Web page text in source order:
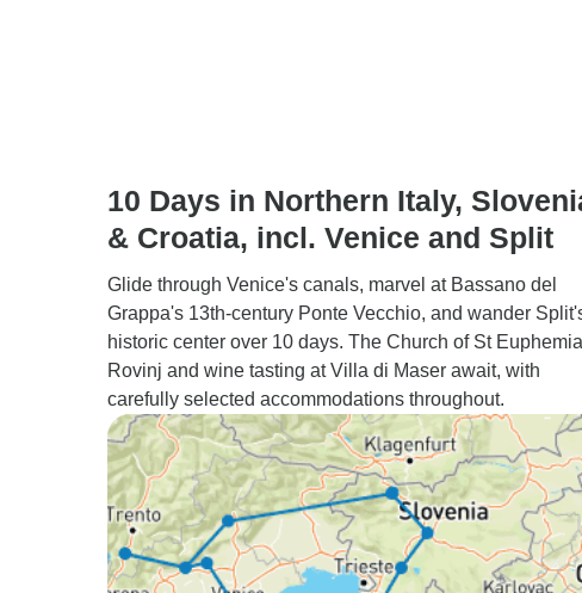
10 Days in Northern Italy,
& Croatia, incl. Venice and Split
Glide through Venice's canals, marvel at Bassano del
Grappa's 13th-century Ponte Vecchio, and wander
historic center over 10 days. The Church of St
Rovinj and wine tasting at Villa di Maser await, with
carefully selected accommodations throughout.